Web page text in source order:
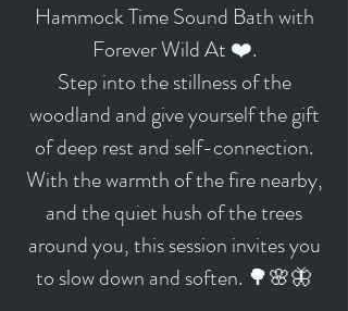
Hammock Time Sound Bath with
Forever Wild At ❤️.
Step into the stillness of the
woodland and give yourself the gift
of deep rest and self-connection.
With the warmth of the fire nearby,
and the quiet hush of the trees
around you, this session invites you
to slow down and soften. 🌳🌸🦋